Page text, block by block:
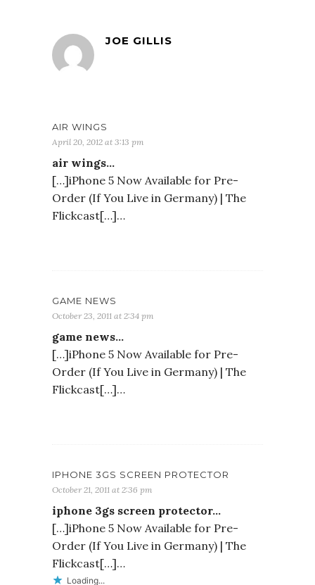
JOE GILLIS
AIR WINGS
April 20, 2012 at 3:13 pm
air wings…
[…]iPhone 5 Now Available for Pre-
Order (If You Live in Germany) | The
Flickcast[…]…
GAME NEWS
October 23, 2011 at 2:34 pm
game news…
[…]iPhone 5 Now Available for Pre-
Order (If You Live in Germany) | The
Flickcast[…]…
IPHONE 3GS SCREEN PROTECTOR
October 21, 2011 at 2:36 pm
iphone 3gs screen protector…
[…]iPhone 5 Now Available for Pre-
Order (If You Live in Germany) | The
Flickcast[…]…
Loading...